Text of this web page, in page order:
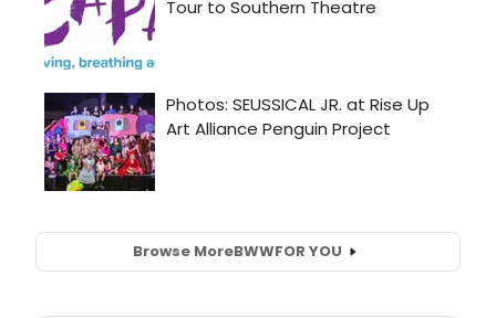
Browse MoreBWWFOR YOU